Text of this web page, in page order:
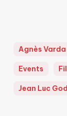
Agnès Varda
Events
Jean Luc